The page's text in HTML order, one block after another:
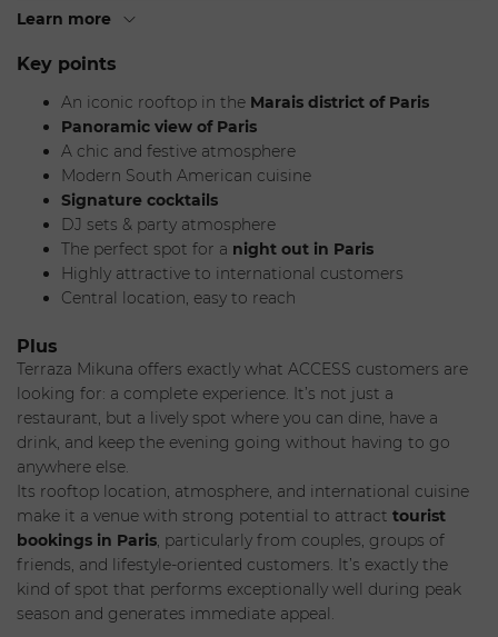
atmosphere, and South American-inspired cuisine in a
an international clientele looking for a
experience.
Designed as an urban getaway, Terraza Mikuna attracts a
cosmopolitan crowd looking to enjoy a
view in Paris , equally appealing for a sunny lunch as for a
livelierevening out in Paris
vibrant energy, and Latin-inspired atmosphere, the spot is a
must-visit for arooftop reservation in Paris.
Setting & Atmosphere
Located at the top of the BHV Marais, Terraza Mikuna offers
a360° view of the Paris skyline , creating a spectacular
visual experience the moment you arrive. Designed as an
immersive rooftop space, it blends cozy furnishings,
bohemian touches, and a Latin vibe into an atmosphere
that is both elegant and relaxed.
During the day, the atmosphere is bright and relaxed,
perfect for lunch or cocktails in the sun. As night falls, the
place takes on a whole new dimension: music, cocktails,
and a rising energy transform the venue into a true hotspot
Learn more
Key points
An iconic rooftop in the Marais district of Paris
Panoramic view of Paris
A chic and festive atmosphere
Modern South American cuisine
Signature cocktails
DJ sets & party atmosphere
The perfect spot for a night out in Paris
Highly attractive to international customers
Central location, easy to reach
Plus
Terraza Mikuna offers exactly what ACCESS customers are
looking for: a complete experience. It’s not just a
restaurant, but a lively spot where you can dine, have a
drink, and keep the evening going without having to go
anywhere else.
Its rooftop location, atmosphere, and international cuisine
make it a venue with strong potential to attract tourist
bookings in Paris, particularly from couples, groups of
friends, and lifestyle-oriented customers. It’s exactly the
kind of spot that performs exceptionally well during peak
season and generates immediate appeal.